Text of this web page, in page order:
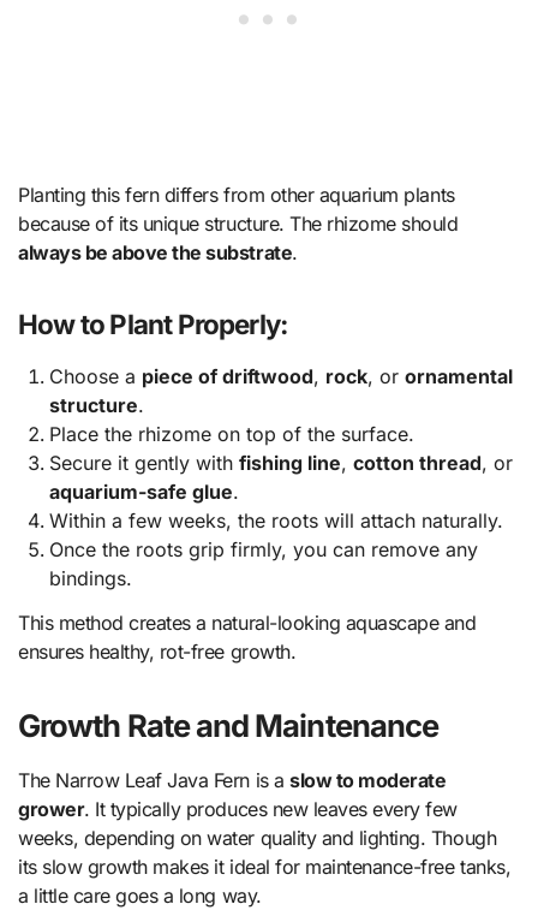
Planting this fern differs from other aquarium plants
because of its unique structure. The rhizome should
always be above the substrate.
How to Plant Properly:
Choose a piece of driftwood, rock, or ornamental
structure.
Place the rhizome on top of the surface.
Secure it gently with fishing line, cotton thread, or
aquarium-safe glue.
Within a few weeks, the roots will attach naturally.
Once the roots grip firmly, you can remove any
bindings.
This method creates a natural-looking aquascape and
ensures healthy, rot-free growth.
Growth Rate and Maintenance
The Narrow Leaf Java Fern is aslow to moderate
grower. It typically produces new leaves every few
weeks, depending on water quality and lighting. Though
its slow growth makes it ideal for maintenance-free tanks,
a little care goes a long way.